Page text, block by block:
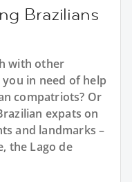
Brazilians
with other
you in need of help
compatriots? Or
expats on
and landmarks –
the Lago de